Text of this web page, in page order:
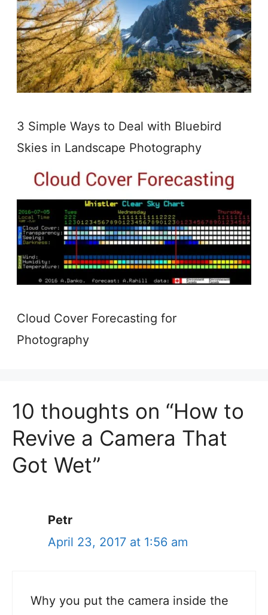
3 Simple Ways to Deal with Bluebird
Skies in Landscape Photography
Cloud Cover Forecasting for
Photography
10 thoughts on “How to
Revive a Camera That
Got Wet”
Petr
April 23, 2017 at 1:56 am
Why you put the camera inside the